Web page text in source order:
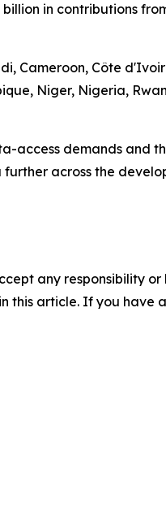
in contributions
Cameroon, Côte
Niger, Nigeria,
access demands and
across the
any responsibility
this article. If you have